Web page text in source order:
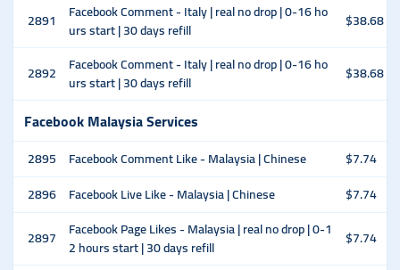
2891
Facebook Comment - Italy | real no drop | 0-16 ho
urs start | 30 days refill
$38.68
2892
Facebook Comment - Italy | real no drop | 0-16 ho
urs start | 30 days refill
$38.68
Facebook Malaysia Services
2895 Facebook Comment Like - Malaysia | Chinese
$7.74
2896 Facebook Live Like - Malaysia | Chinese
$7.74
2897
Facebook Page Likes - Malaysia | real no drop | 0-1
2 hours start | 30 days refill
$7.74